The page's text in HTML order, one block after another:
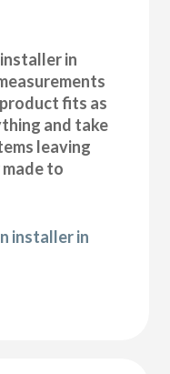
in
fits as
and take
leaving
to
installer in